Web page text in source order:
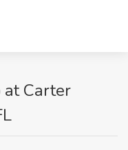
at Carter